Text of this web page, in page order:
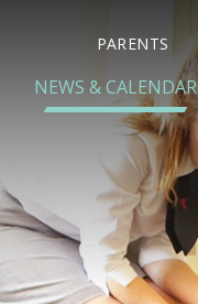
NEWS & CALENDAR
PARENTS